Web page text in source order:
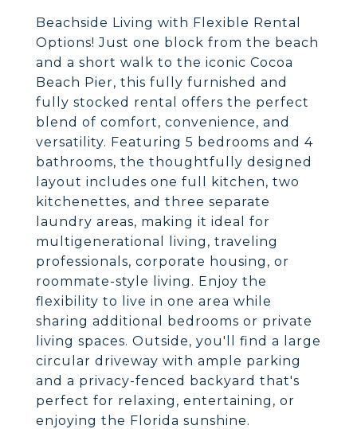
Beachside Living with Flexible Rental
Options! Just one block from the beach
and a short walk to the iconic Cocoa
Beach Pier, this fully furnished and
fully stocked rental offers the perfect
blend of comfort, convenience, and
versatility. Featuring 5 bedrooms and 4
bathrooms, the thoughtfully designed
layout includes one full kitchen, two
kitchenettes, and three separate
laundry areas, making it ideal for
multigenerational living, traveling
professionals, corporate housing, or
roommate-style living. Enjoy the
flexibility to live in one area while
sharing additional bedrooms or private
living spaces. Outside, you'll find a large
circular driveway with ample parking
and a privacy-fenced backyard that's
perfect for relaxing, entertaining, or
enjoying the Florida sunshine.